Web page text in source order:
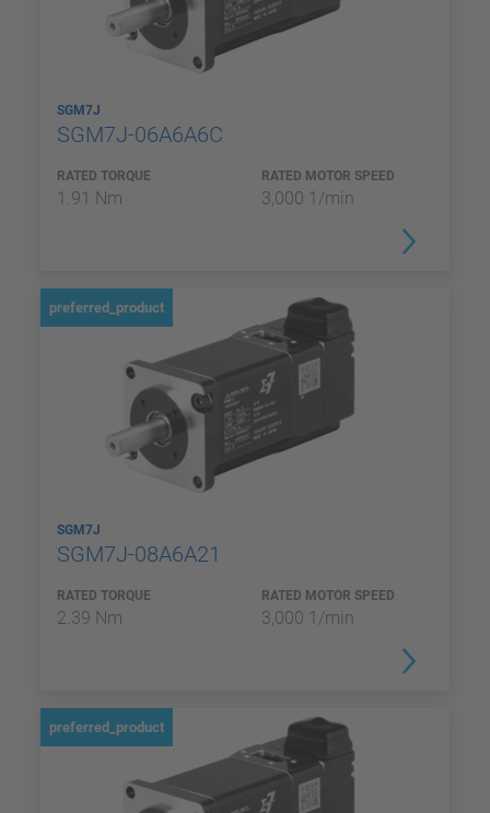
SGM7J
SGM7J-06A6A6C
RATED TORQUE
1.91 Nm
RATED MOTOR SPEED
3,000 1/min
preferred_product
SGM7J
SGM7J-08A6A21
RATED TORQUE
2.39 Nm
RATED MOTOR SPEED
3,000 1/min
preferred_product